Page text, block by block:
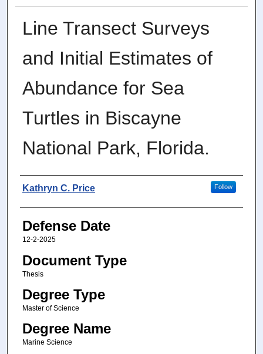
Line Transect Surveys
and Initial Estimates of
Abundance for Sea
Turtles in Biscayne
National Park, Florida.
Author
Kathryn C. Price Follow
Defense Date
12-2-2025
Document Type
Thesis
Degree Type
Master of Science
Degree Name
Marine Science